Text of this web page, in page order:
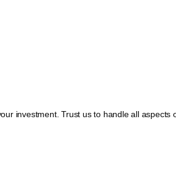
investment. Trust us to handle all